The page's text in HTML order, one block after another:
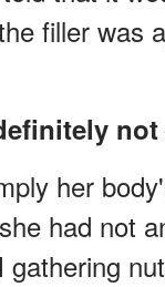
filler was
not
her
had not
gathering